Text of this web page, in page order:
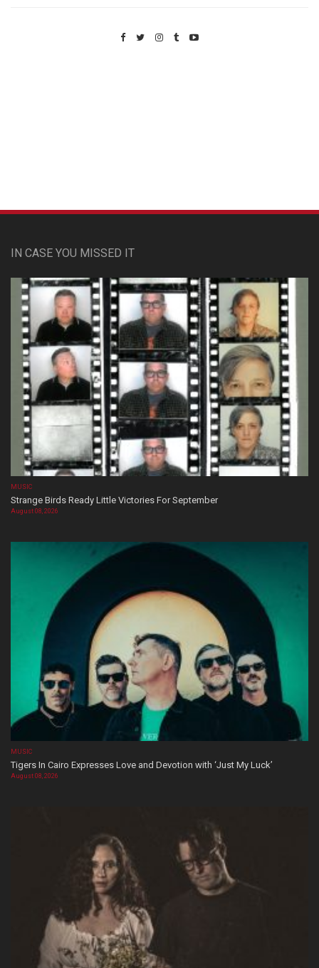
IN CASE YOU MISSED IT
MUSIC
Strange Birds Ready Little Victories For September
August 08, 2026
MUSIC
Tigers In Cairo Expresses Love and Devotion with ‘Just My Luck’
August 08, 2026